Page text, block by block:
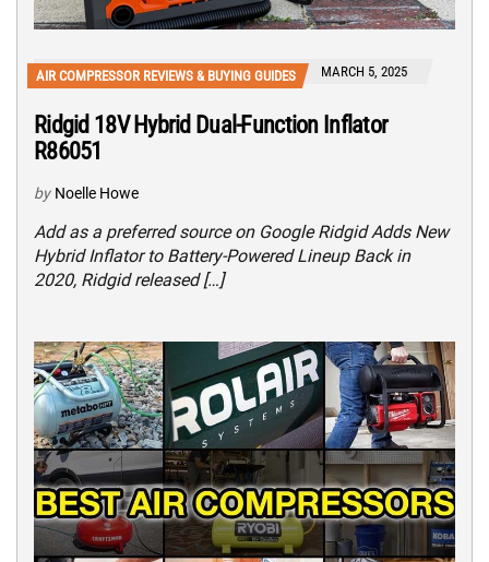
AIR COMPRESSOR REVIEWS & BUYING GUIDES MARCH 5, 2025
Ridgid 18V Hybrid Dual-Function Inflator
R86051
by Noelle Howe
Add as a preferred source on Google Ridgid Adds New
Hybrid Inflator to Battery-Powered Lineup Back in
2020, Ridgid released […]